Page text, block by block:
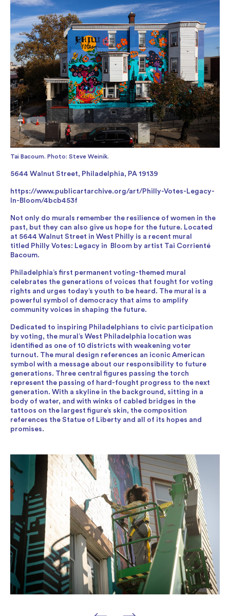
Tai Bacoum. Photo: Steve Weinik.
5644 Walnut Street, Philadelphia, PA 19139
https://www.publicartarchive.org/art/Philly-Votes-Legacy-
In-Bloom/4bcb453f
Not only do murals remember the resilience of women in the
past, but they can also give us hope for the future. Located
at 5644 Walnut Street in West Philly is a recent mural
titled Philly Votes: Legacy in Bloom by artist Tai Corrienté
Bacoum.
Philadelphia’s first permanent voting-themed mural
celebrates the generations of voices that fought for voting
rights and urges today’s youth to be heard. The mural is a
powerful symbol of democracy that aims to amplify
community voices in shaping the future.
Dedicated to inspiring Philadelphians to civic participation
by voting, the mural’s West Philadelphia location was
identified as one of 10 districts with weakening voter
turnout. The mural design references an iconic American
symbol with a message about our responsibility to future
generations. Three central figures passing the torch
represent the passing of hard-fought progress to the next
generation. With a skyline in the background, sitting in a
body of water, and with winks of cabled bridges in the
tattoos on the largest figure’s skin, the composition
references the Statue of Liberty and all of its hopes and
promises.